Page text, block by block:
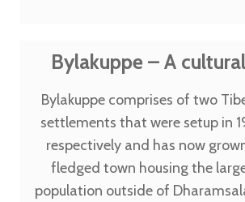
Bylakuppe – A
Bylakuppe comprises of two
settlements that were setup in
respectively and has now
fledged town housing the
population outside of